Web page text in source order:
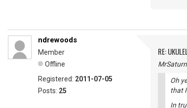
ndrewoods
Member
Offline
Registered: 2011-07-05
Posts: 25
RE:
Oh
that
In